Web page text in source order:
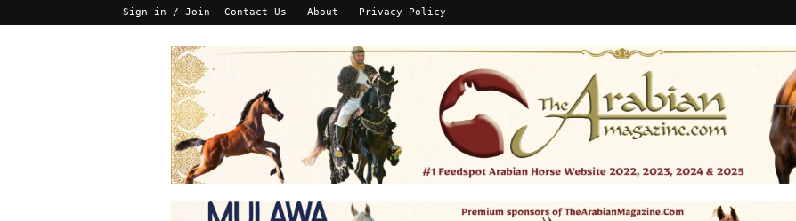
Sign in / Join Contact Us About Privacy Policy